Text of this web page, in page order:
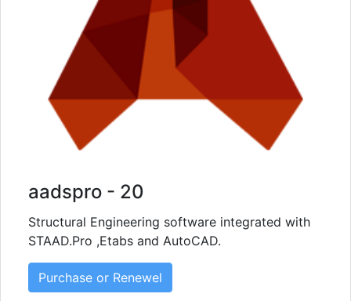
aadspro - 20
Structural Engineering software integrated with
STAAD.Pro ,Etabs and AutoCAD.
Purchase or Renewel